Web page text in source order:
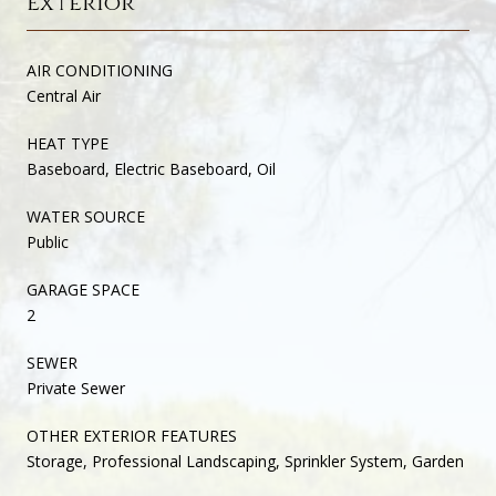
AIR CONDITIONING
Central Air
HEAT TYPE
Baseboard, Electric Baseboard, Oil
WATER SOURCE
Public
GARAGE SPACE
2
SEWER
Private Sewer
OTHER EXTERIOR FEATURES
Storage, Professional Landscaping, Sprinkler System, Garden